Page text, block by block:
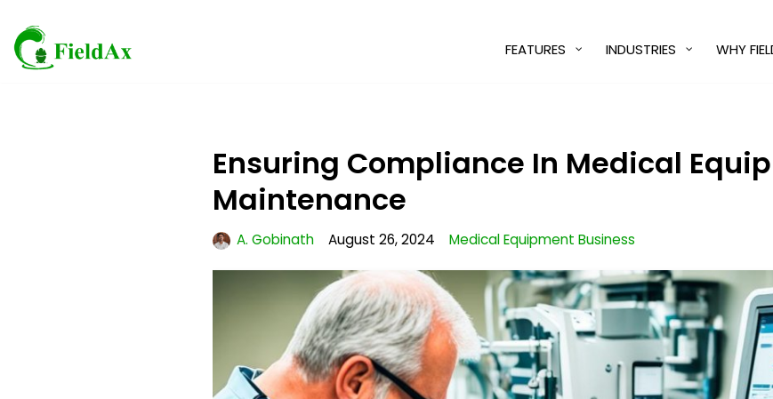
Skip
to
FEATURES INDUSTRIES WHY
Ensuring Compliance In Medical
Maintenance
A. Gobinath August 26, 2024 Medical Equipment Business